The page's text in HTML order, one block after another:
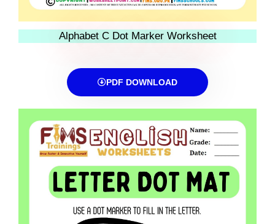
Alphabet C Dot Marker Worksheet
PDF DOWNLOAD